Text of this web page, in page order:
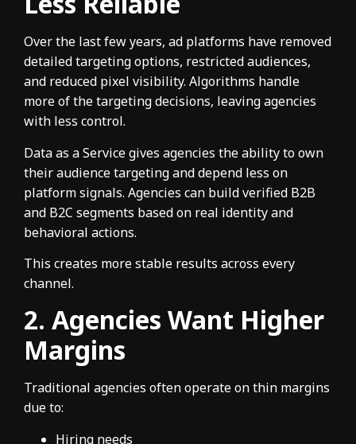
Over the last few years, ad platforms have removed
detailed targeting options, restricted audiences,
and reduced pixel visibility. Algorithms handle
more of the targeting decisions, leaving agencies
with less control.
Data as a Service gives agencies the ability to own
their audience targeting and depend less on
platform signals. Agencies can build verified B2B
and B2C segments based on real identity and
behavioral actions.
This creates more stable results across every
channel.
2. Agencies Want Higher
Margins
Traditional agencies often operate on thin margins
due to:
Hiring needs